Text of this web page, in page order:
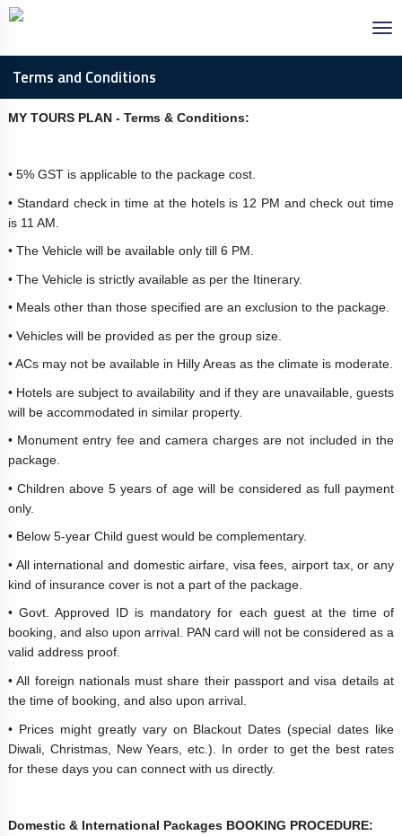
Terms and Conditions
MY TOURS PLAN - Terms & Conditions:
• 5% GST is applicable to the package cost.
• Standard check in time at the hotels is 12 PM and check out time
is 11 AM.
• The Vehicle will be available only till 6 PM.
• The Vehicle is strictly available as per the Itinerary.
• Meals other than those specified are an exclusion to the package.
• Vehicles will be provided as per the group size.
• ACs may not be available in Hilly Areas as the climate is moderate.
• Hotels are subject to availability and if they are unavailable, guests
will be accommodated in similar property.
• Monument entry fee and camera charges are not included in the
package.
• Children above 5 years of age will be considered as full payment
only.
• Below 5-year Child guest would be complementary.
• All international and domestic airfare, visa fees, airport tax, or any
kind of insurance cover is not a part of the package.
• Govt. Approved ID is mandatory for each guest at the time of
booking, and also upon arrival. PAN card will not be considered as a
valid address proof.
• All foreign nationals must share their passport and visa details at
the time of booking, and also upon arrival.
• Prices might greatly vary on Blackout Dates (special dates like
Diwali, Christmas, New Years, etc.). In order to get the best rates
for these days you can connect with us directly.
Domestic & International Packages BOOKING PROCEDURE: